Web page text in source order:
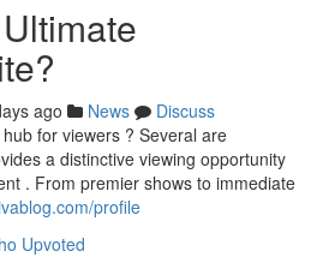
ago News
Discuss
for viewers ? Several are
a distinctive viewing opportunity
. From premier shows to immediate
profile
Upvoted